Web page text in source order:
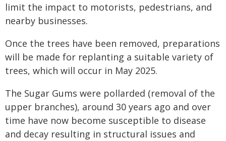
limit the impact to motorists, pedestrians, and
nearby businesses.
Once the trees have been removed, preparations
will be made for replanting a suitable variety of
trees, which will occur in May 2025.
The Sugar Gums were pollarded (removal of the
upper branches), around 30 years ago and over
time have now become susceptible to disease
and decay resulting in structural issues and